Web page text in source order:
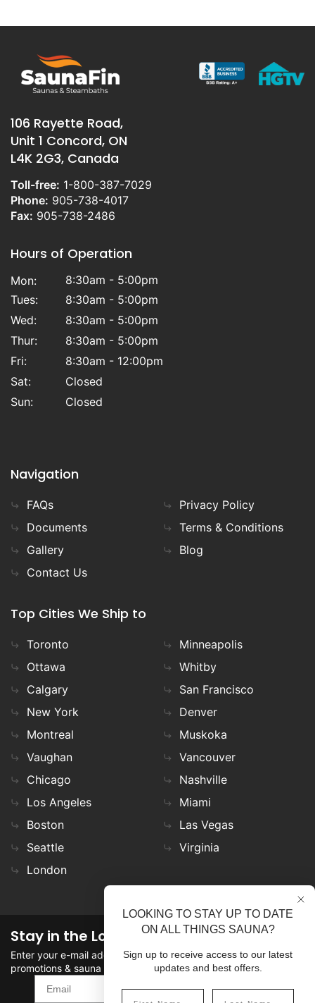
106 Rayette Road,
Unit 1 Concord, ON
L4K 2G3, Canada
Toll-free: 1-800-387-7029
Phone: 905-738-4017
Fax: 905-738-2486
Hours of Operation
Mon:
8:30am - 5:00pm
Tues:
8:30am - 5:00pm
Wed:
8:30am - 5:00pm
Thur:
8:30am - 5:00pm
Fri:
8:30am - 12:00pm
Sat:
Closed
Sun:
Closed
Navigation
FAQs
Documents
Gallery
Contact Us
Privacy Policy
Terms & Conditions
Blog
Top Cities We Ship to
Toronto
Ottawa
Calgary
New York
Montreal
Vaughan
Chicago
Los Angeles
Boston
Seattle
London
Minneapolis
Whitby
San Francisco
Denver
Muskoka
Vancouver
Nashville
Miami
Las Vegas
Virginia
Stay in the Loop
Enter your e-mail address in the field to stay updated on
promotions & sauna news!
SIGN UP
LOOKING TO STAY UP TO DATE
ON ALL THINGS SAUNA?
Sign up to receive access to our latest
updates and best offers.